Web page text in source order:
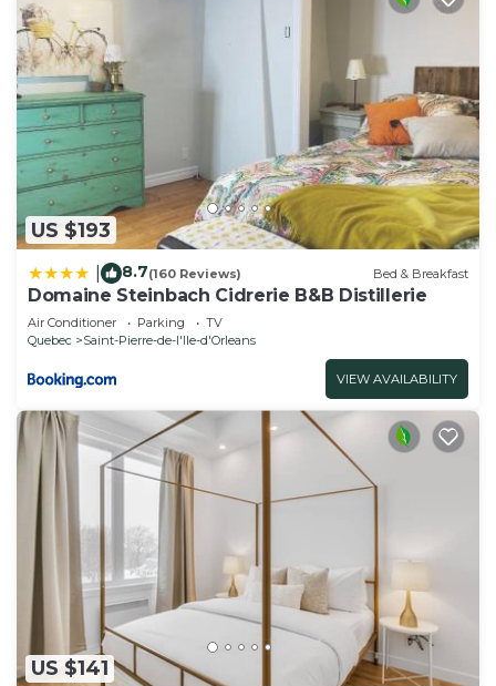
US $193
8.7(160 Reviews) Bed & Breakfast
Domaine Steinbach Cidrerie B&B Distillerie
Air Conditioner Parking
TV
Quebec
Saint-Pierre-de-l'lle-d'Orleans
VIEW AVAILABILITY
US $141